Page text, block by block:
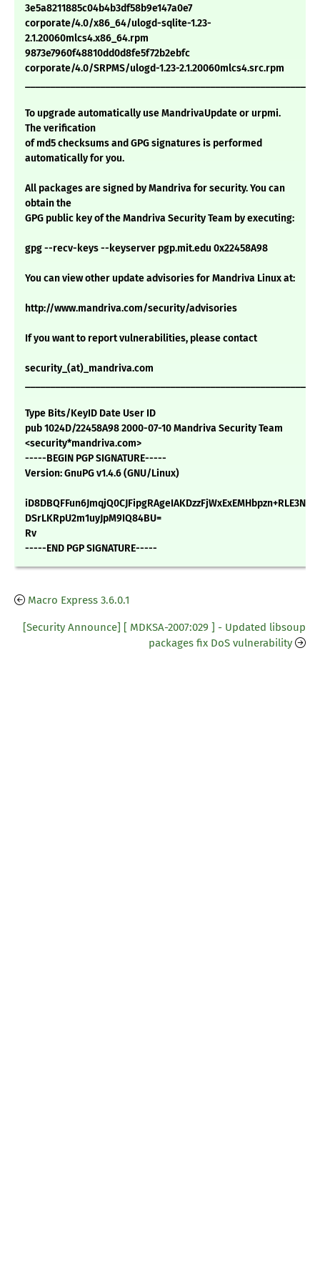
3e5a8211885c04b4b3df58b9e147a0e7
corporate/4.0/x86_64/ulogd-sqlite-1.23-
2.1.20060mlcs4.x86_64.rpm
9873e7960f48810dd0d8fe5f72b2ebfc
corporate/4.0/SRPMS/ulogd-1.23-2.1.20060mlcs4.src.rpm
To upgrade automatically use MandrivaUpdate or urpmi.
The verification
of md5 checksums and GPG signatures is performed
automatically for you.
All packages are signed by Mandriva for security. You can
obtain the
GPG public key of the Mandriva Security Team by executing:
gpg --recv-keys --keyserver pgp.mit.edu 0x22458A98
You can view other update advisories for Mandriva Linux at:
http://www.mandriva.com/security/advisories
If you want to report vulnerabilities, please contact
security_(at)_mandriva.com
Type Bits/KeyID Date User ID
pub 1024D/22458A98 2000-07-10 Mandriva Security Team
<security*mandriva.com>
-----BEGIN PGP SIGNATURE-----
Version: GnuPG v1.4.6 (GNU/Linux)
DSrLKRpU2m1uyJpM9IQ84BU=
Rv
-----END PGP SIGNATURE-----
Macro Express 3.6.0.1
[Security Announce] [ MDKSA-2007:029 ] - Updated libsoup
packages fix DoS vulnerability